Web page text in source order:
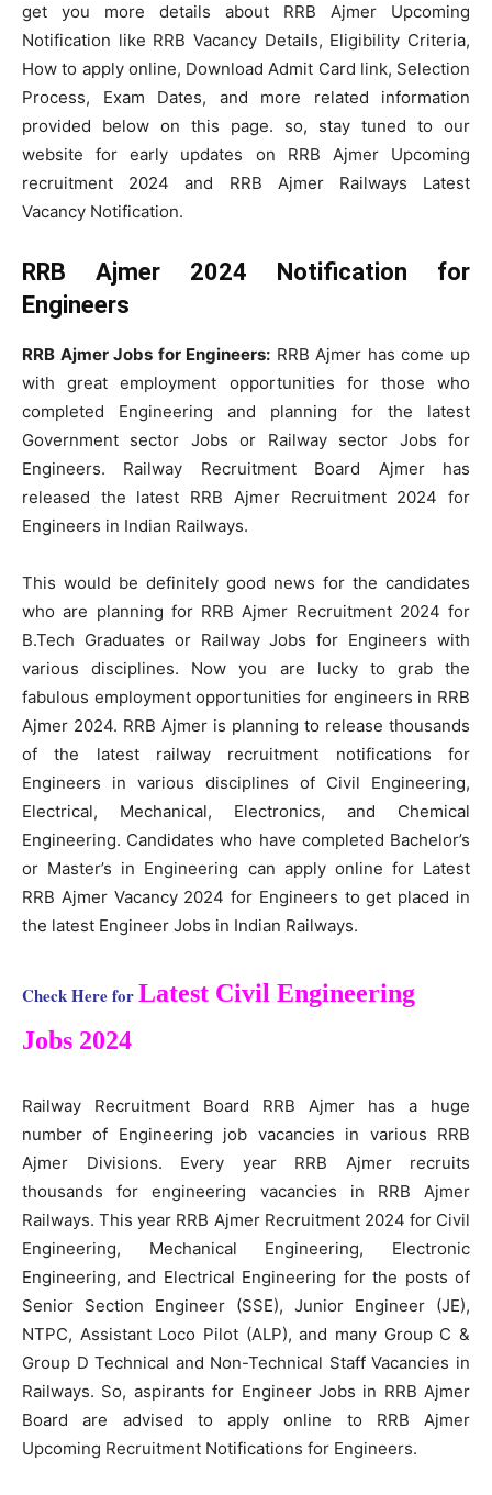
get you more details about RRB Ajmer Upcoming
Notification like RRB Vacancy Details, Eligibility Criteria,
How to apply online, Download Admit Card link, Selection
Process, Exam Dates, and more related information
provided below on this page. so, stay tuned to our
website for early updates on RRB Ajmer Upcoming
recruitment 2024 and RRB Ajmer Railways Latest
Vacancy Notification.
RRB Ajmer 2024 Notification for
Engineers
RRB Ajmer Jobs for Engineers: RRB Ajmer has come up
with great employment opportunities for those who
completed Engineering and planning for the latest
Government sector Jobs or Railway sector Jobs for
Engineers. Railway Recruitment Board Ajmer has
released the latest RRB Ajmer Recruitment 2024 for
Engineers in Indian Railways.
This would be definitely good news for the candidates
who are planning for RRB Ajmer Recruitment 2024 for
B.Tech Graduates or Railway Jobs for Engineers with
various disciplines. Now you are lucky to grab the
fabulous employment opportunities for engineers in RRB
Ajmer 2024. RRB Ajmer is planning to release thousands
of the latest railway recruitment notifications for
Engineers in various disciplines of Civil Engineering,
Electrical, Mechanical, Electronics, and Chemical
Engineering. Candidates who have completed Bachelor’s
or Master’s in Engineering can apply online for Latest
RRB Ajmer Vacancy 2024 for Engineers to get placed in
the latest Engineer Jobs in Indian Railways.
Check Here forLatest Civil Engineering
Jobs 2024
Railway Recruitment Board RRB Ajmer has a huge
number of Engineering job vacancies in various RRB
Ajmer Divisions. Every year RRB Ajmer recruits
thousands for engineering vacancies in RRB Ajmer
Railways. This year RRB Ajmer Recruitment 2024 for Civil
Engineering, Mechanical Engineering, Electronic
Engineering, and Electrical Engineering for the posts of
Senior Section Engineer (SSE), Junior Engineer (JE),
NTPC, Assistant Loco Pilot (ALP), and many Group C &
Group D Technical and Non-Technical Staff Vacancies in
Railways. So, aspirants for Engineer Jobs in RRB Ajmer
Board are advised to apply online to RRB Ajmer
Upcoming Recruitment Notifications for Engineers.